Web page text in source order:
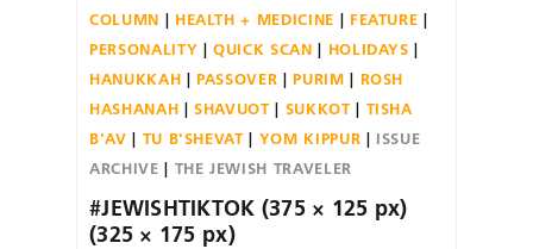
COLUMN
HEALTH + MEDICINE
FEATURE
PERSONALITY
QUICK SCAN
HOLIDAYS
HANUKKAH
PASSOVER PURIM
ROSH
HASHANAH
SHAVUOT SUKKOT
TISHA
B'AV
TU B'SHEVAT YOM KIPPUR
ISSUE
ARCHIVE
THE JEWISH TRAVELER
#JEWISHTIKTOK (375 × 125 px)
(325 × 175 px)